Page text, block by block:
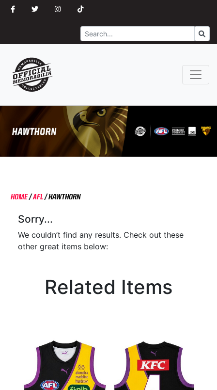
Search
HOME/AFL/HAWTHORN
Sorry...
We couldn’t find any results. Check out these
other great items below:
Related Items